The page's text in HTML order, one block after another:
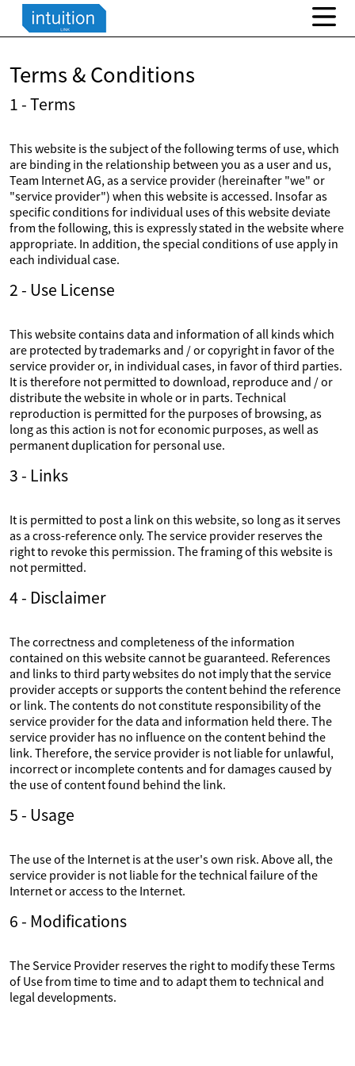
Terms & Conditions
1 - Terms
This website is the subject of the following terms of use, which
are binding in the relationship between you as a user and us,
Team Internet AG, as a service provider (hereinafter "we" or
"service provider") when this website is accessed. Insofar as
specific conditions for individual uses of this website deviate
from the following, this is expressly stated in the website where
appropriate. In addition, the special conditions of use apply in
each individual case.
2 - Use License
This website contains data and information of all kinds which
are protected by trademarks and / or copyright in favor of the
service provider or, in individual cases, in favor of third parties.
It is therefore not permitted to download, reproduce and / or
distribute the website in whole or in parts. Technical
reproduction is permitted for the purposes of browsing, as
long as this action is not for economic purposes, as well as
permanent duplication for personal use.
3 - Links
It is permitted to post a link on this website, so long as it serves
as a cross-reference only. The service provider reserves the
right to revoke this permission. The framing of this website is
not permitted.
4 - Disclaimer
The correctness and completeness of the information
contained on this website cannot be guaranteed. References
and links to third party websites do not imply that the service
provider accepts or supports the content behind the reference
or link. The contents do not constitute responsibility of the
service provider for the data and information held there. The
service provider has no influence on the content behind the
link. Therefore, the service provider is not liable for unlawful,
incorrect or incomplete contents and for damages caused by
the use of content found behind the link.
5 - Usage
The use of the Internet is at the user's own risk. Above all, the
service provider is not liable for the technical failure of the
Internet or access to the Internet.
6 - Modifications
The Service Provider reserves the right to modify these Terms
of Use from time to time and to adapt them to technical and
legal developments.